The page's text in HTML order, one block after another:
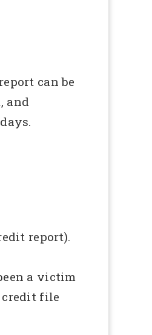
can be
and
report).
a victim
credit file